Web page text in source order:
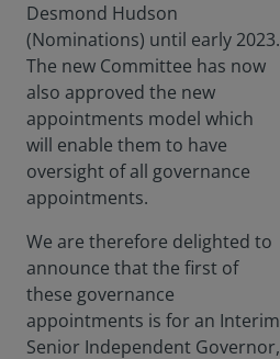
Desmond Hudson
(Nominations) until early 2023.
The new Committee has now
also approved the new
appointments model which
will enable them to have
oversight of all governance
appointments.
We are therefore delighted to
announce that the first of
these governance
appointments is for an Interim
Senior Independent Governor,